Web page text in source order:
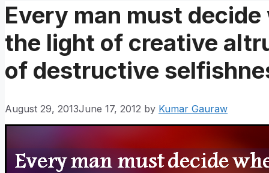
Every man must
the light of creative
of destructive
August 29, 2013June 17, 2012 by Kumar Gauraw